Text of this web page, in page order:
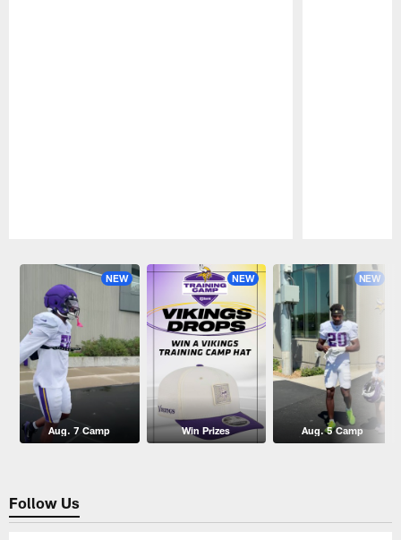
NEW
Aug. 7 Camp
NEW
Win Prizes
NEW
Aug. 5 Camp
Follow Us